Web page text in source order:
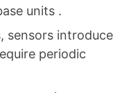
units .
sensors introduce
periodic